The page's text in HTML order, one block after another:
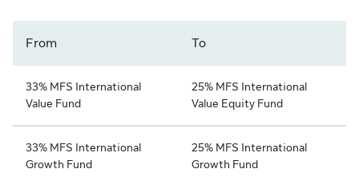
From To
33% MFS International
Value Fund
25% MFS International
Value Equity Fund
33% MFS International
Growth Fund
25% MFS International
Growth Fund